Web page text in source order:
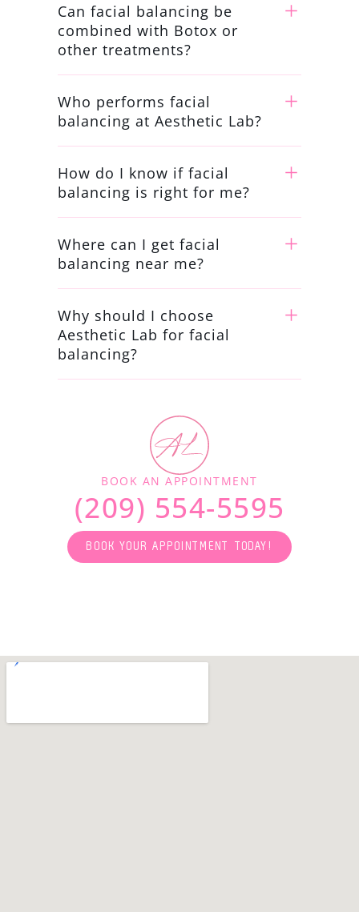
Can facial balancing be
combined with Botox or
other treatments?
Who performs facial
balancing at Aesthetic Lab?
How do I know if facial
balancing is right for me?
Where can I get facial
balancing near me?
Why should I choose
Aesthetic Lab for facial
balancing?
BOOK AN APPOINTMENT
(209) 554-5595
BOOK YOUR APPOINTMENT TODAY!